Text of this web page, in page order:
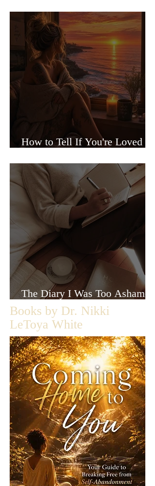
How to Tell If You're Loved or
The Diary I Was Too Ashamed
to Let Anyone Read
Books by Dr. Nikki
LeToya White